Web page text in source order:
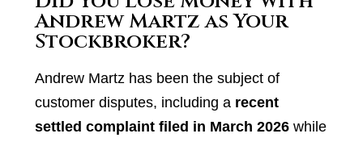
Andrew Martz as Your
Stockbroker?
Andrew Martz has been the subject of
customer disputes, including a recent
settled complaint filed in March 2026 while